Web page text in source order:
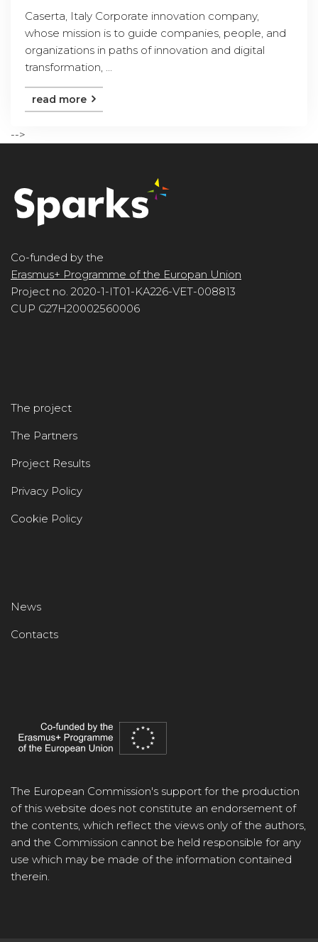
Caserta, Italy Corporate innovation company,
whose mission is to guide companies, people, and
organizations in paths of innovation and digital
transformation, ...
read more
-->
Co-funded by the
Erasmus+ Programme of the Europan Union
Project no. 2020-1-IT01-KA226-VET-008813
CUP G27H20002560006
The project
The Partners
Project Results
Privacy Policy
Cookie Policy
News
Contacts
The European Commission's support for the production
of this website does not constitute an endorsement of
the contents, which reflect the views only of the authors,
and the Commission cannot be held responsible for any
use which may be made of the information contained
therein.